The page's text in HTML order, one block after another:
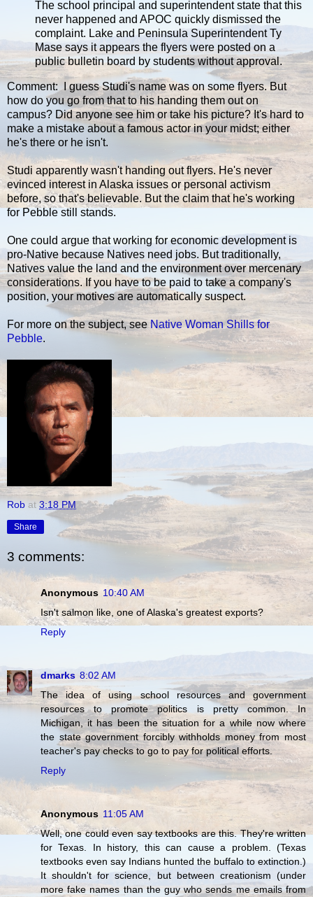
The school principal and superintendent state that this
never happened and APOC quickly dismissed the
complaint. Lake and Peninsula Superintendent Ty
Mase says it appears the flyers were posted on a
public bulletin board by students without approval.
Comment: I guess Studi's name was on some flyers. But
how do you go from that to his handing them out on
campus? Did anyone see him or take his picture? It's hard to
make a mistake about a famous actor in your midst; either
he's there or he isn't.
Studi apparently wasn't handing out flyers. He's never
evinced interest in Alaska issues or personal activism
before, so that's believable. But the claim that he's working
for Pebble still stands.
One could argue that working for economic development is
pro-Native because Natives need jobs. But traditionally,
Natives value the land and the environment over mercenary
considerations. If you have to be paid to take a company's
position, your motives are automatically suspect.
For more on the subject, seeNative Woman Shills for
Pebble.
Rob at 3:18 PM
Share
3 comments:
Anonymous 10:40 AM
Isn't salmon like, one of Alaska's greatest exports?
Reply
dmarks 8:02 AM
The idea of using school resources and government
resources to promote politics is pretty common. In
Michigan, it has been the situation for a while now where
the state government forcibly withholds money from most
teacher's pay checks to go to pay for political efforts.
Reply
Anonymous 11:05 AM
Well, one could even say textbooks are this. They're written
for Texas. In history, this can cause a problem. (Texas
textbooks even say Indians hunted the buffalo to extinction.)
It shouldn't for science, but between creationism (under
more fake names than the guy who sends me emails from